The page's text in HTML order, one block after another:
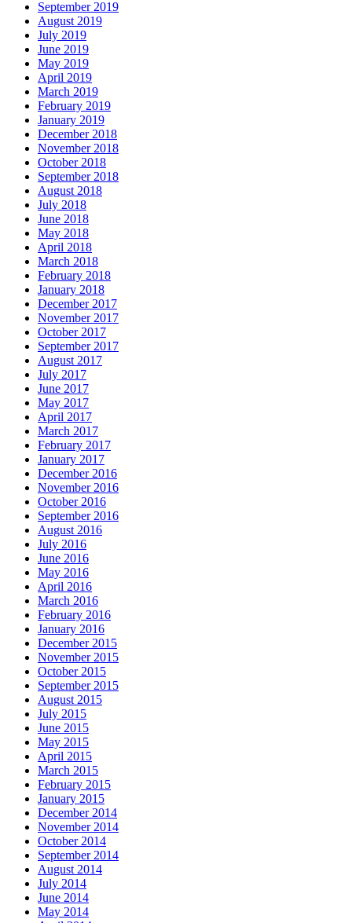
September 2019
August 2019
July 2019
June 2019
May 2019
April 2019
March 2019
February 2019
January 2019
December 2018
November 2018
October 2018
September 2018
August 2018
July 2018
June 2018
May 2018
April 2018
March 2018
February 2018
January 2018
December 2017
November 2017
October 2017
September 2017
August 2017
July 2017
June 2017
May 2017
April 2017
March 2017
February 2017
January 2017
December 2016
November 2016
October 2016
September 2016
August 2016
July 2016
June 2016
May 2016
April 2016
March 2016
February 2016
January 2016
December 2015
November 2015
October 2015
September 2015
August 2015
July 2015
June 2015
May 2015
April 2015
March 2015
February 2015
January 2015
December 2014
November 2014
October 2014
September 2014
August 2014
July 2014
June 2014
May 2014